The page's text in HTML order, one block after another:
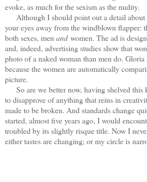
evoke, as much for the sexism as the nudity.
Although I should point out a detail about
your eyes away from the windblown flapper:
both sexes, men andwomen. The ad is
and, indeed, advertising studies show that
photo of a naked woman than men do. Gloria
because the women are automatically
picture.
So are we better now, having shelved this
to disapprove of anything that reins in
made to be broken. And standards change
started, almost five years ago, I would
troubled by its slightly risque title. Now I
either tastes are changing; or my circle is